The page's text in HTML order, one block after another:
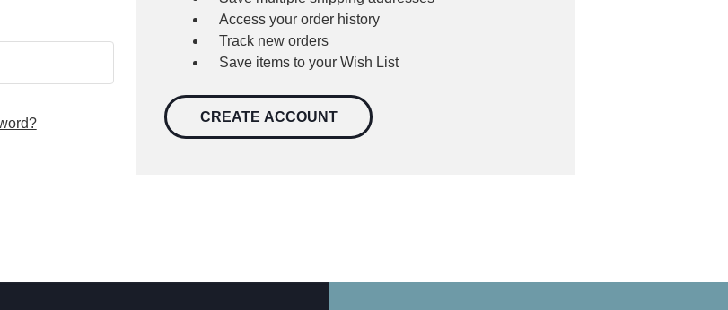
Access your order history
Track new orders
Save items to your Wish List
CREATE ACCOUNT